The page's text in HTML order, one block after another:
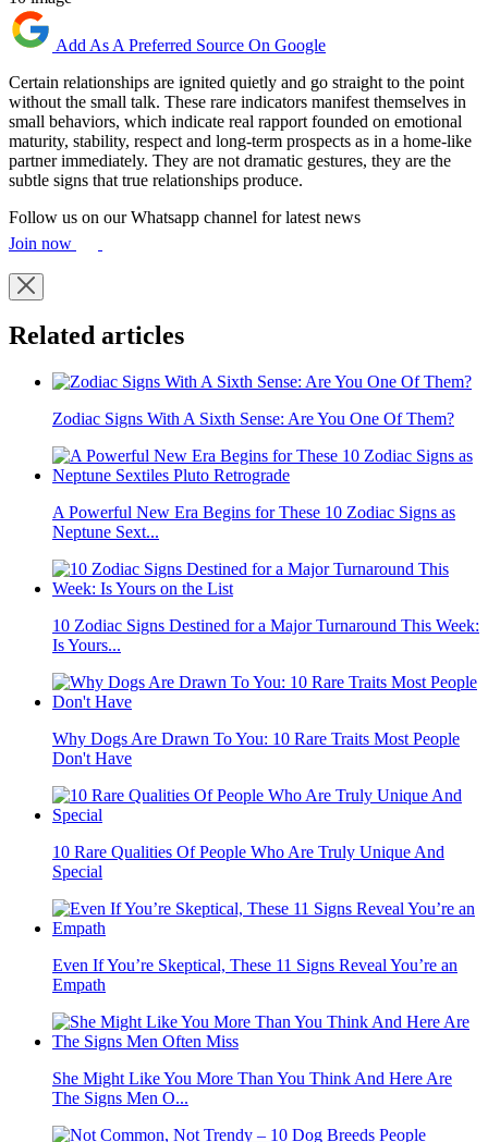
Add As A Preferred Source On Google
Certain relationships are ignited quietly and go straight to the point
without the small talk. These rare indicators manifest themselves in
small behaviors, which indicate real rapport founded on emotional
maturity, stability, respect and long-term prospects as in a home-like
partner immediately. They are not dramatic gestures, they are the
subtle signs that true relationships produce.
Follow us on our Whatsapp channel for latest news
Join now
Related articles
Zodiac Signs With A Sixth Sense: Are You One Of Them?
A Powerful New Era Begins for These 10 Zodiac Signs as
Neptune Sext...
10 Zodiac Signs Destined for a Major Turnaround This Week:
Is Yours...
Why Dogs Are Drawn To You: 10 Rare Traits Most People
Don't Have
10 Rare Qualities Of People Who Are Truly Unique And
Special
Even If You’re Skeptical, These 11 Signs Reveal You’re an
Empath
She Might Like You More Than You Think And Here Are
The Signs Men O...